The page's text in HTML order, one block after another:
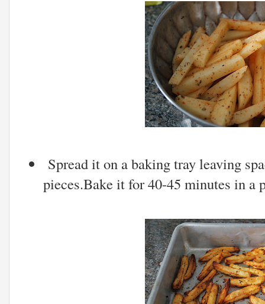
Spread it on a baking tray leaving
pieces.Bake it for 40-45 minutes in a